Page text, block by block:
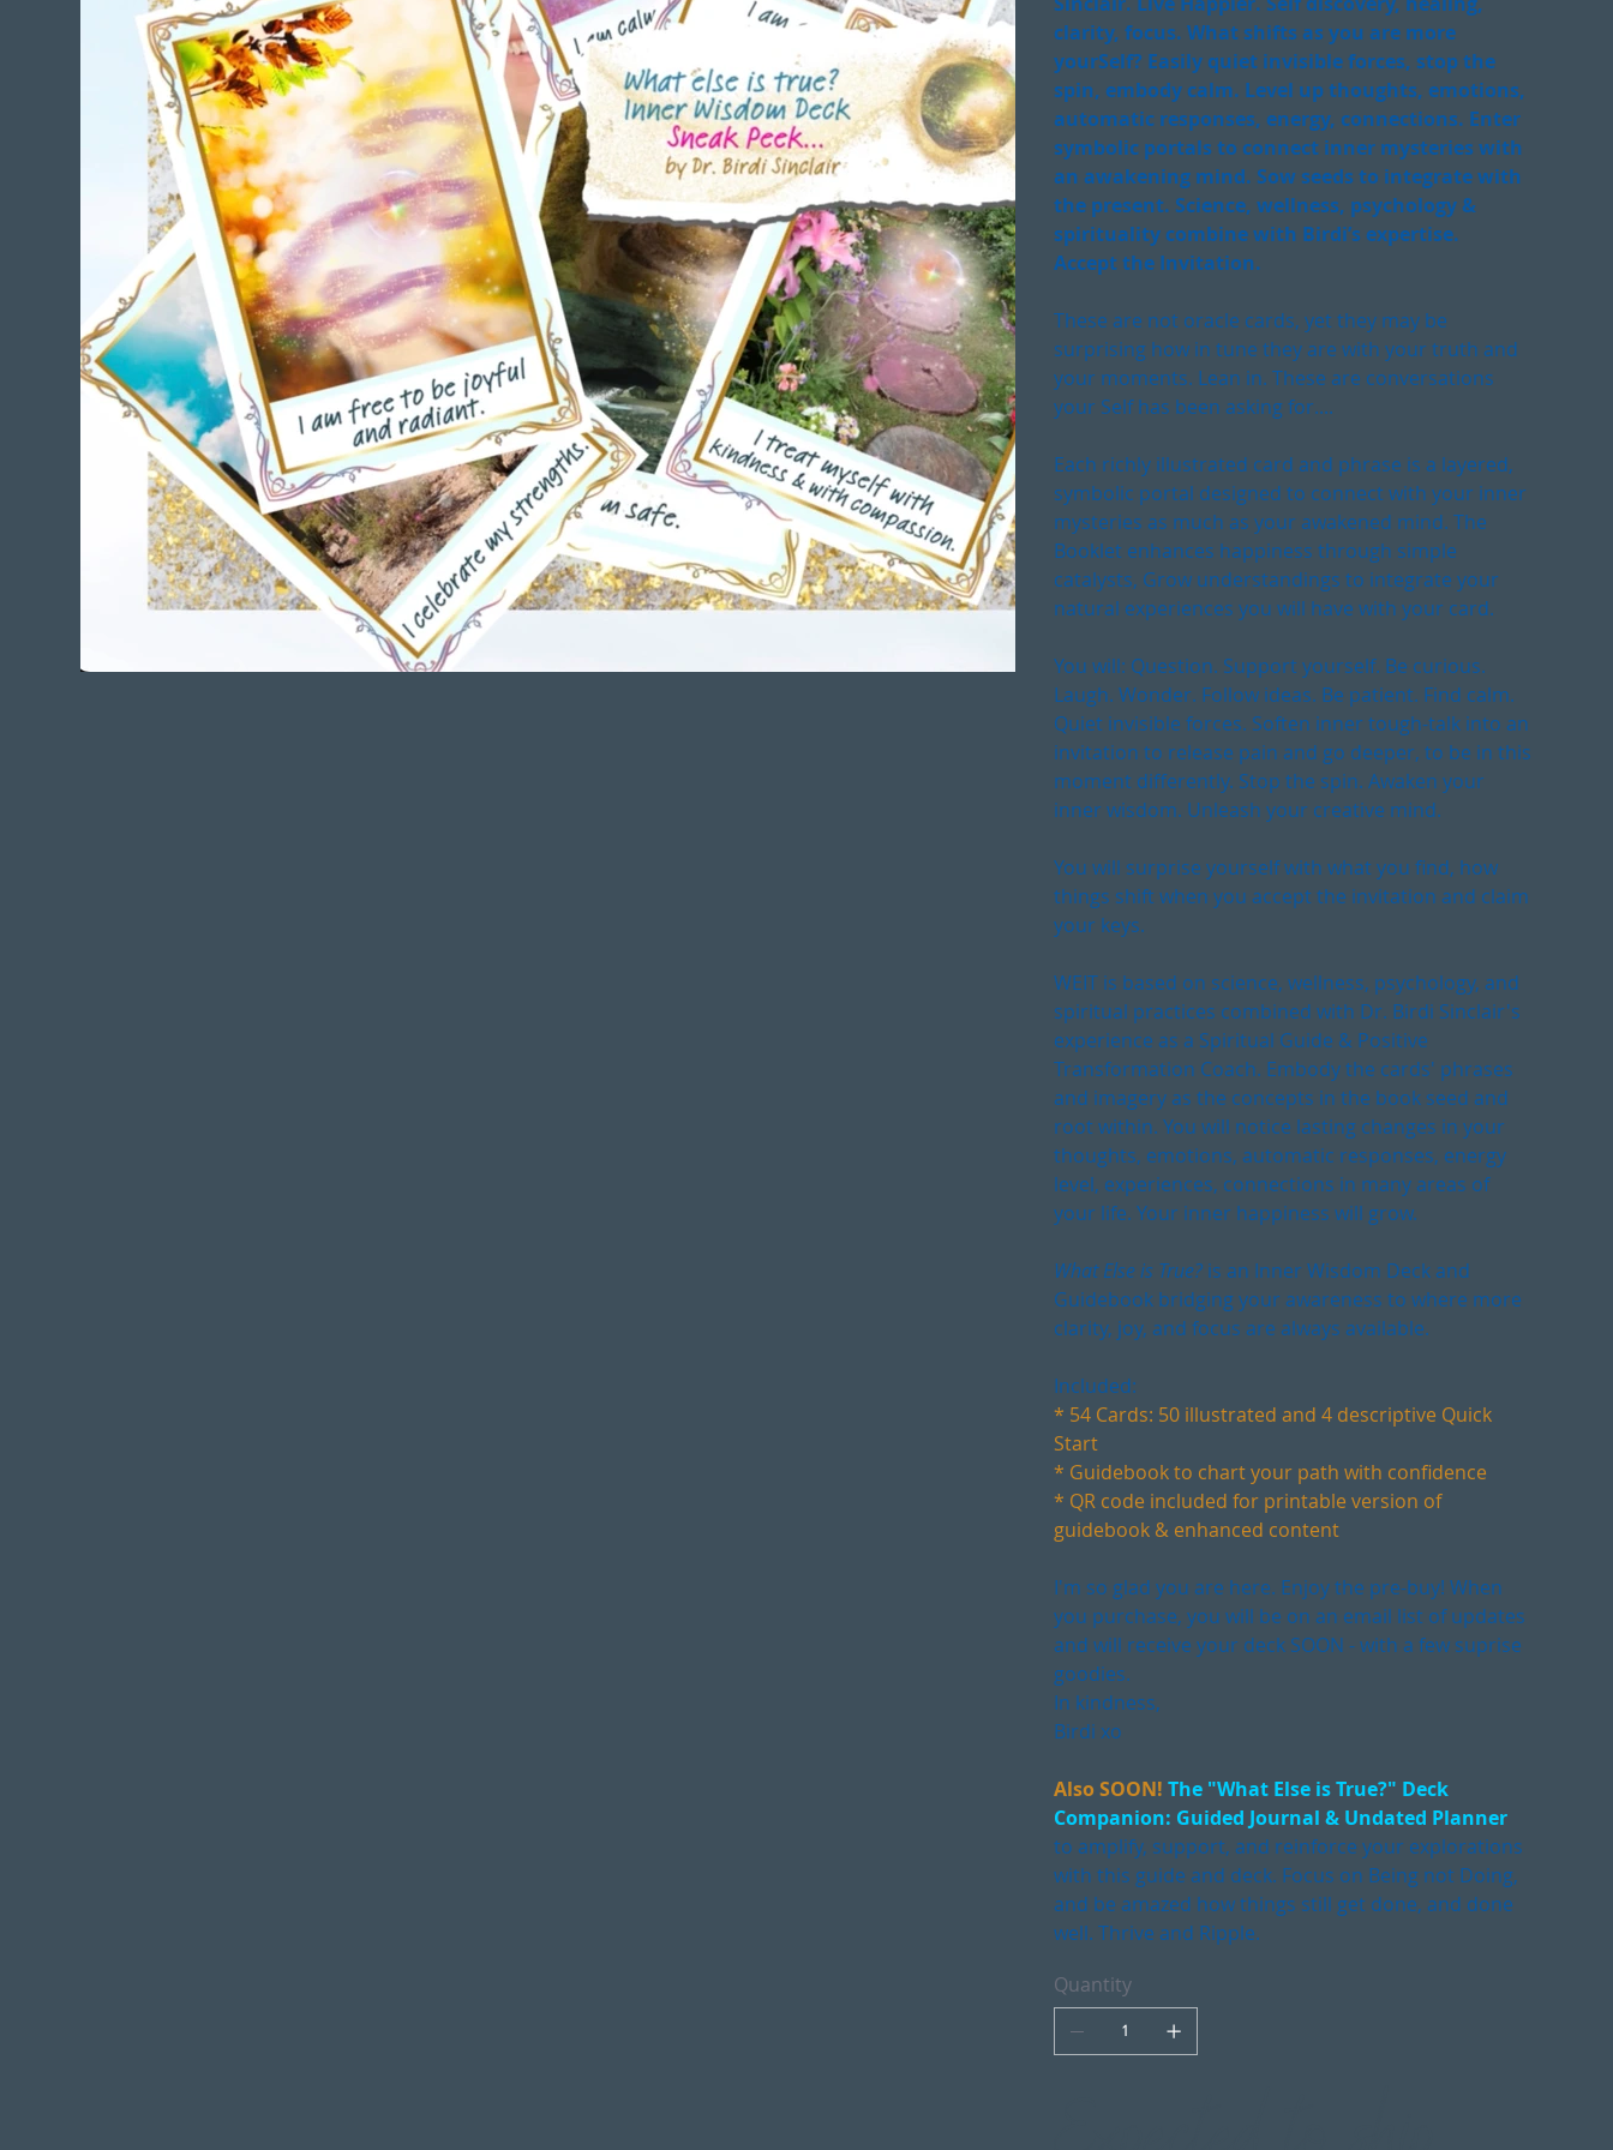
clarity, focus. What shifts as you are more
yourSelf? Easily quiet invisible forces, stop the
spin, embody calm. Level up thoughts, emotions,
automatic responses, energy, connections. Enter
symbolic portals to connect inner mysteries with
an awakening mind. Sow seeds to integrate with
the present. Science, wellness, psychology &
spirituality combine with Birdi’s expertise.
Accept the Invitation.
These are not oracle cards, yet they may be
surprising how in tune they are with your truth and
your moments. Lean in. These are conversations
your Self has been asking for....
Each richly illustrated card and phrase is a layered,
symbolic portal designed to connect with your inner
mysteries as much as your awakened mind. The
Booklet enhances happiness through simple
catalysts, Grow understandings to integrate your
natural experiences you will have with your card.
You will: Question. Support yourself. Be curious.
Laugh. Wonder. Follow ideas. Be patient. Find calm.
Quiet invisible forces. Soften inner tough-talk into an
invitation to release pain and go deeper, to be in this
moment differently. Stop the spin. Awaken your
inner wisdom. Unleash your creative mind.
You will surprise yourself with what you find, how
things shift when you accept the invitation and claim
your keys.
WEIT is based on science, wellness, psychology, and
spiritual practices combined with Dr. Birdi Sinclair's
experience as a Spiritual Guide & Positive
Transformation Coach. Embody the cards' phrases
and imagery as the concepts in the book seed and
root within. You will notice lasting changes in your
thoughts, emotions, automatic responses, energy
level, experiences, connections in many areas of
your life. Your inner happiness will grow.
What Else is True?is an Inner Wisdom Deck and
Guidebook bridging your awareness to where more
clarity, joy, and focus are always available.
Included:
* 54 Cards: 50 illustrated and 4 descriptive Quick
Start
* Guidebook to chart your path with confidence
* QR code included for printable version of
guidebook & enhanced content
I'm so glad you are here. Enjoy the pre-buy! When
you purchase, you will be on an email list of updates
and will receive your deck SOON - with a few suprise
goodies.
In kindness,
Birdi xo
Also SOON! The "What Else is True?" Deck
Companion: Guided Journal & Undated Planner
to amplify, support, and reinforce your explorations
with this guide and deck. Focus on Being not Doing,
and be amazed how things still get done, and done
well. Thrive and Ripple.
Quantity